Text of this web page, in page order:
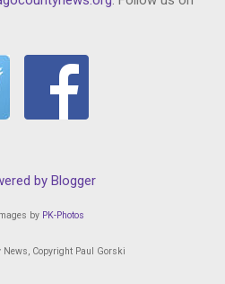
by Blogger
by PK-Photos
News, Copyright Paul Gorski